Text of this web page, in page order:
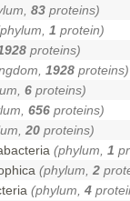
83 proteins)
1 protein)
proteins)
1928 proteins)
6 proteins)
656 proteins)
20 proteins)
(phylum, 1
(phylum, 2
(phylum, 4